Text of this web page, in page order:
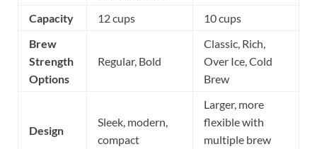
Capacity 12 cups
10 cups
Brew
Strength
Options
Regular, Bold
Classic, Rich,
Over Ice, Cold
Brew
Design
Sleek, modern,
compact
Larger, more
flexible with
multiple brew